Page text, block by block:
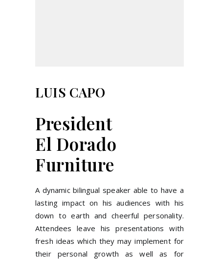
LUIS CAPO
President
El Dorado
Furniture
A dynamic bilingual speaker able to have a
lasting impact on his audiences with his
down to earth and cheerful personality.
Attendees leave his presentations with
fresh ideas which they may implement for
their personal growth as well as for